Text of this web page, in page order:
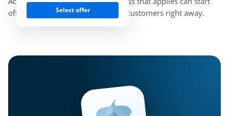
Select offer
offering marketplace financing to customers right away.